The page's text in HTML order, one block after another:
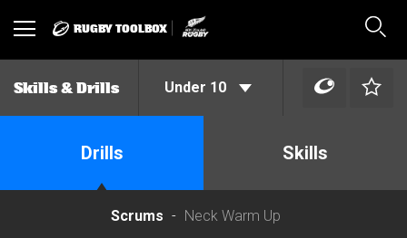
Toggle RUGBY TOOLBOX
Skills & Drills Under 10
Drills Skills
Scrums Neck Warm Up